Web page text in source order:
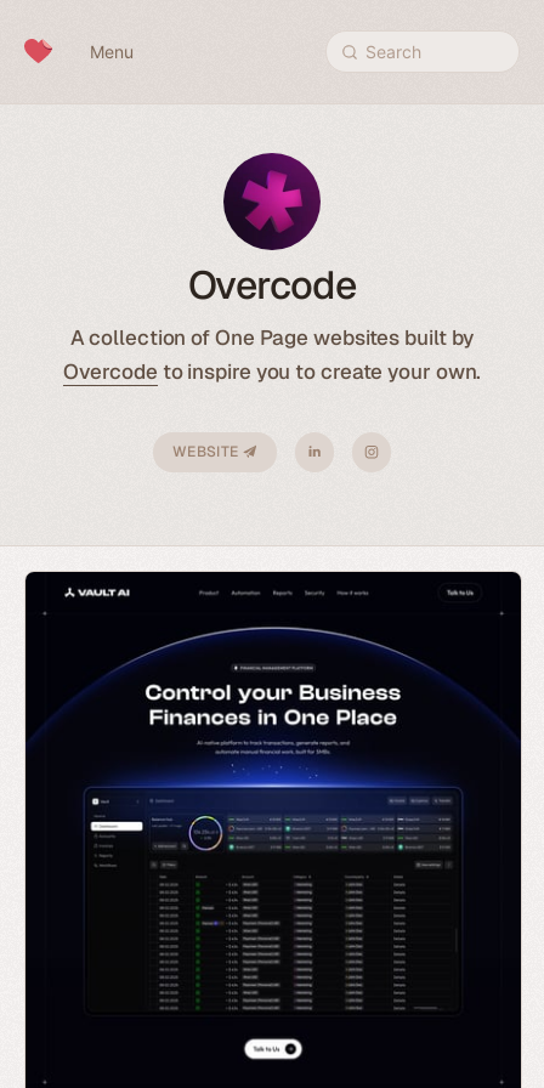
Menu Search
Overcode
A collection of One Page websites built by
Overcode to inspire you to create your own.
WEBSITE